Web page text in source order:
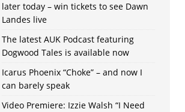
later today – win tickets to see Dawn
Landes live
The latest AUK Podcast featuring
Dogwood Tales is available now
Icarus Phoenix “Choke” – and now I
can barely speak
Video Premiere: Izzie Walsh “I Need